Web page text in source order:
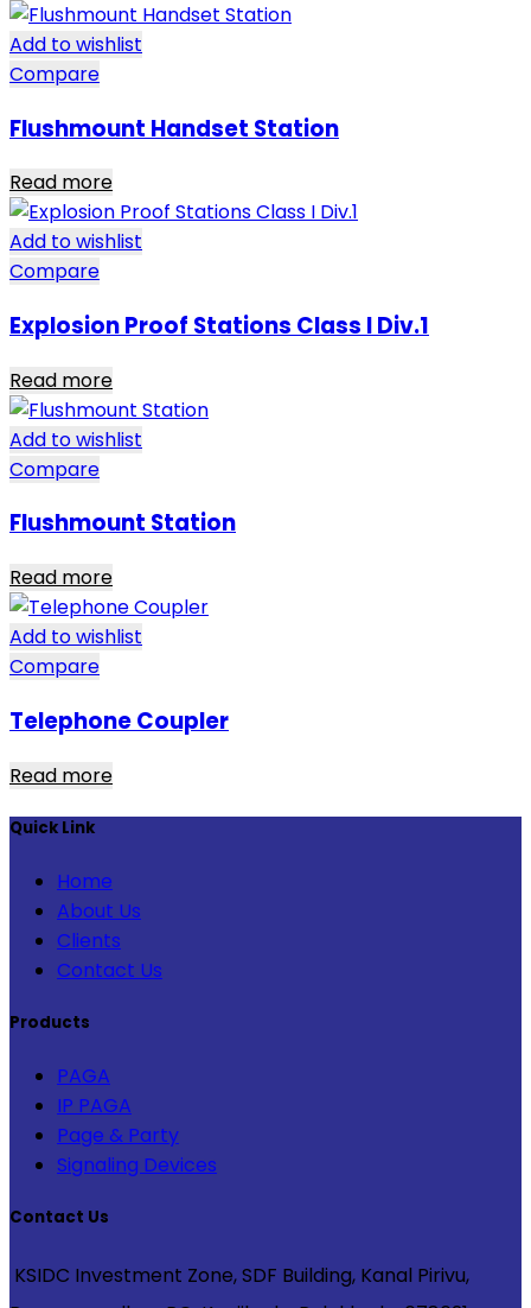
Add to wishlist
Compare
Flushmount Handset Station
Read more
Add to wishlist
Compare
Explosion Proof Stations Class I Div.1
Read more
Add to wishlist
Compare
Flushmount Station
Read more
Add to wishlist
Compare
Telephone Coupler
Read more
Quick Link
Home
About Us
Clients
Contact Us
Products
PAGA
IP PAGA
Page & Party
Signaling Devices
Contact Us
KSIDC Investment Zone, SDF Building, Kanal Pirivu,